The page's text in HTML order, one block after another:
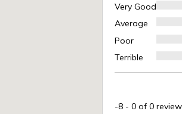
Very Good
Average
Poor
Terrible
-8 - 0 of 0